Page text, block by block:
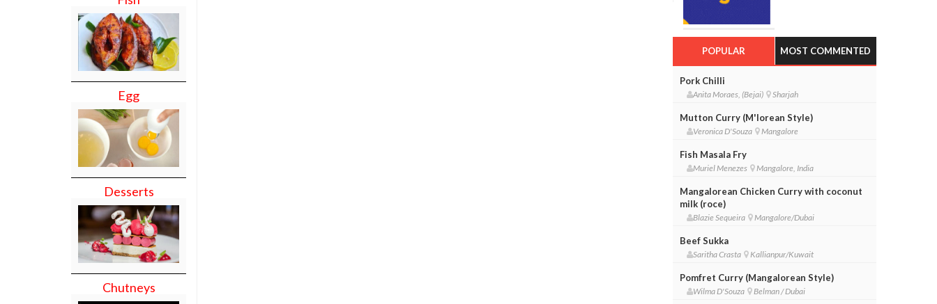
Egg
Desserts
Chutneys
POPULAR MOST COMMENTED
Pork Chilli
Anita Moraes, (Bejai) Sharjah
Mutton Curry (M'lorean Style)
Veronica D'Souza Mangalore
Fish Masala Fry
Muriel Menezes Mangalore, India
Mangalorean Chicken Curry with coconut
milk (roce)
Blazie Sequeira Mangalore/Dubai
Beef Sukka
Saritha Crasta Kallianpur/Kuwait
Pomfret Curry (Mangalorean Style)
Wilma D'Souza Belman / Dubai